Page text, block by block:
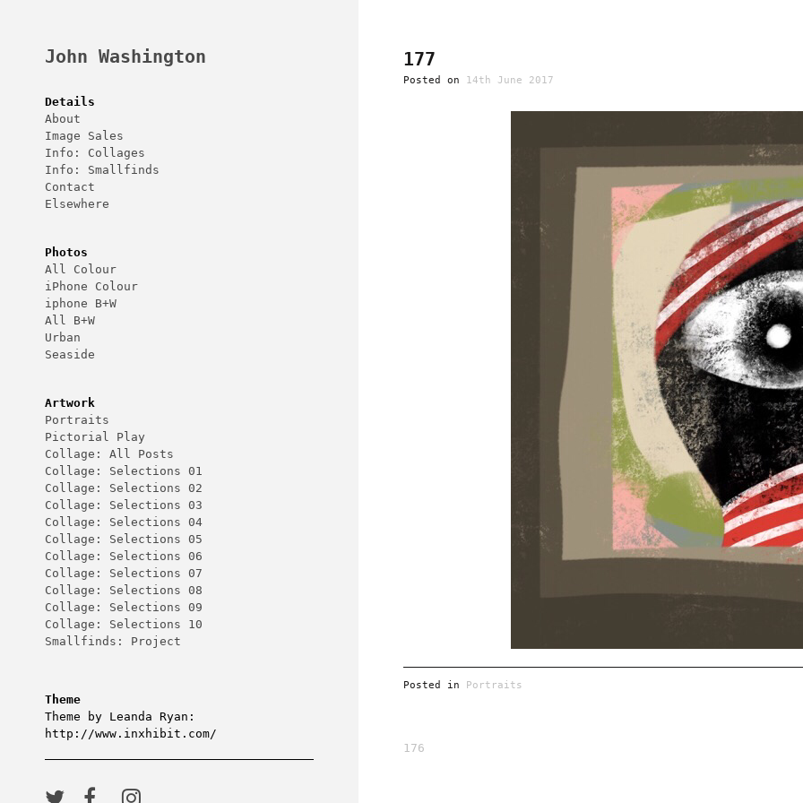
John Washington
Details
About
Image Sales
Info: Collages
Info: Smallfinds
Contact
Elsewhere
Photos
All Colour
iPhone Colour
iphone B+W
All B+W
Urban
Seaside
Artwork
Portraits
Pictorial Play
Collage: All Posts
Collage: Selections 01
Collage: Selections 02
Collage: Selections 03
Collage: Selections 04
Collage: Selections 05
Collage: Selections 06
Collage: Selections 07
Collage: Selections 08
Collage: Selections 09
Collage: Selections 10
Smallfinds: Project
Theme
Theme by Leanda Ryan:
http://www.inxhibit.com/
177
Posted on 14th June 2017
Posted in Portraits
176